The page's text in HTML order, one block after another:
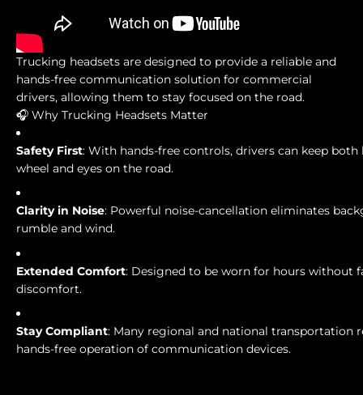
Trucking headsets are designed to provide a reliable and
hands-free communication solution for commercial
drivers, allowing them to stay focused on the road.
🎧 Why Trucking Headsets Matter
Safety First: With hands-free controls, drivers can keep both
wheel and eyes on the road.
Clarity in Noise: Powerful noise-cancellation eliminates
rumble and wind.
Extended Comfort: Designed to be worn for hours without
discomfort.
Stay Compliant: Many regional and national transportation
hands-free operation of communication devices.